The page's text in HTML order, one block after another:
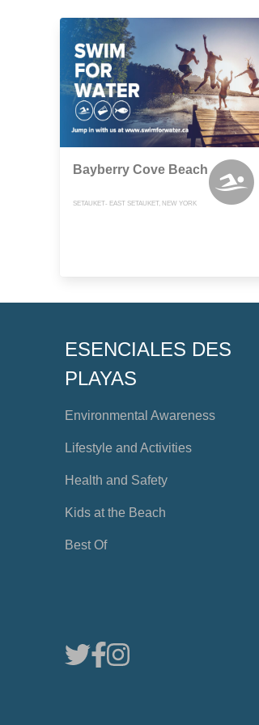
Bayberry Cove Beach
SETAUKET- EAST SETAUKET, NEW YORK
ESENCIALES DES
PLAYAS
Environmental Awareness
Lifestyle and Activities
Health and Safety
Kids at the Beach
Best Of